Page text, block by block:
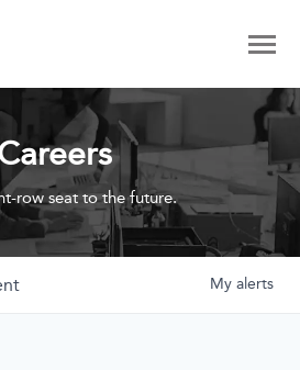
row seat to the future.
My alerts